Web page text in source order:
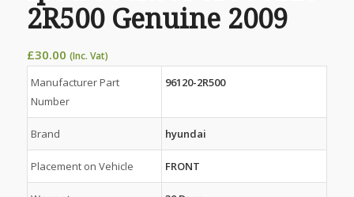
2R500 Genuine 2009
£30.00 (Inc. Vat)
Manufacturer Part
Number
96120-2R500
Brand hyundai
Placement on Vehicle FRONT